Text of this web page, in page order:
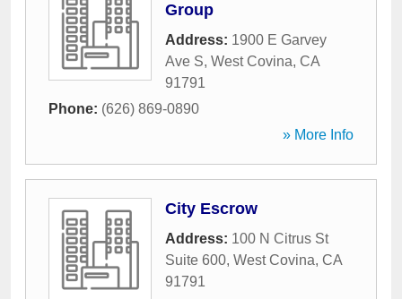
Group
Address: 1900 E Garvey
Ave S, West Covina, CA
91791
Phone: (626) 869-0890
» More Info
City Escrow
Address: 100 N Citrus St
Suite 600, West Covina, CA
91791